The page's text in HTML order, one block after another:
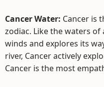
Cancer Water: Cancer is
zodiac. Like the waters
winds and explores its
river, Cancer actively
Cancer is the most